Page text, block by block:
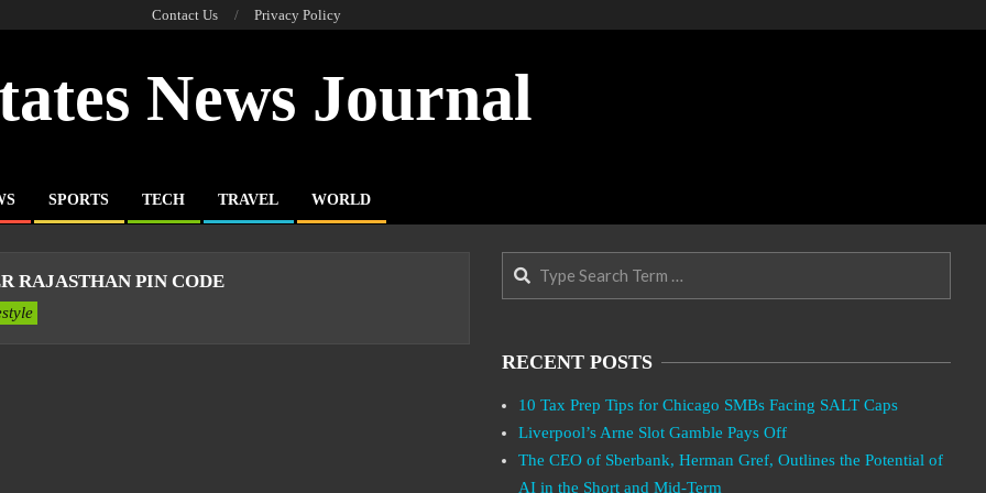
Contact Us Privacy Policy
News Journal
SPORTS TECH TRAVEL WORLD
RAJASTHAN PIN CODE
Search
RECENT POSTS
10 Tax Prep Tips for Chicago SMBs Facing SALT Caps
Liverpool’s Arne Slot Gamble Pays Off
The CEO of Sberbank, Herman Gref, Outlines the Potential of
AI in the Short and Mid-Term